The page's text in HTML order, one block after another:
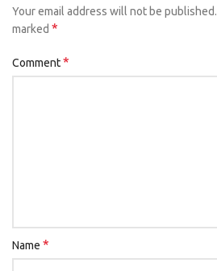
Your email address will not be published.
marked *
Comment*
Name *